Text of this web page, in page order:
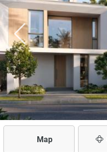
Map